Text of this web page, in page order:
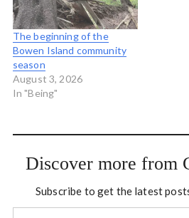
The beginning of the
Bowen Island community
season
August 3, 2026
In "Being"
Discover more from
Subscribe to get the latest
Type your email…